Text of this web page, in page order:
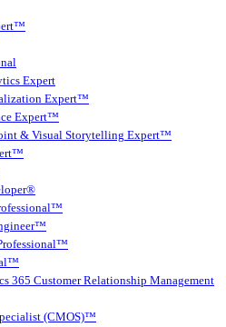
Expert
Expert™
Expert™
& Visual Storytelling Expert™
365 Customer Relationship Management
(CMOS)™